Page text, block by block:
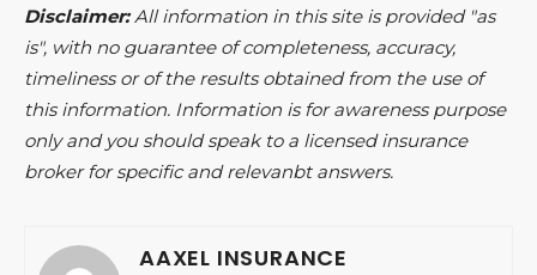
Disclaimer:All information in this site is provided "as
is", with no guarantee of completeness, accuracy,
timeliness or of the results obtained from the use of
this information. Information is for awareness purpose
only and you should speak to a licensed insurance
broker for specific and relevanbt answers.
AAXEL INSURANCE